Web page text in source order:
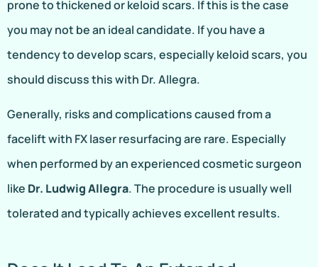
prone to thickened or keloid scars. If this is the case
you may not be an ideal candidate. If you have a
tendency to develop scars, especially keloid scars, you
should discuss this with Dr. Allegra.
Generally, risks and complications caused from a
facelift with FX laser resurfacing are rare. Especially
when performed by an experienced cosmetic surgeon
like Dr. Ludwig Allegra. The procedure is usually well
tolerated and typically achieves excellent results.